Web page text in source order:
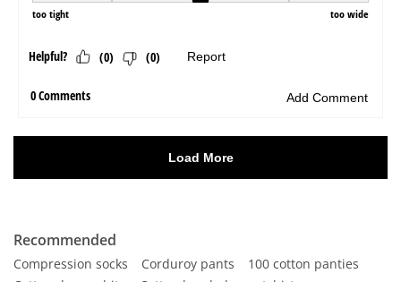
Recommended
Compression socks Corduroy pants
100 cotton panties